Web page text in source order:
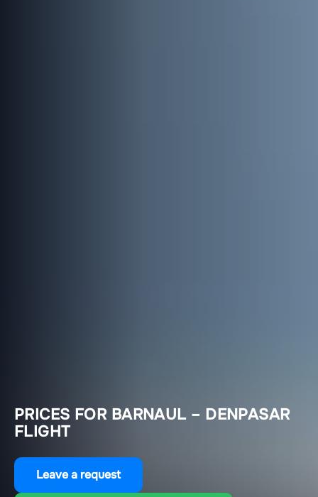
PRICES FOR BARNAUL – DENPASAR
FLIGHT
Leave a request